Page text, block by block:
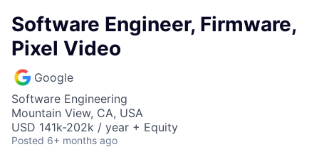
Software Engineer, Firmware,
Pixel Video
Google
Software Engineering
Mountain View, CA, USA
USD 141k-202k / year + Equity
Posted 6+ months ago